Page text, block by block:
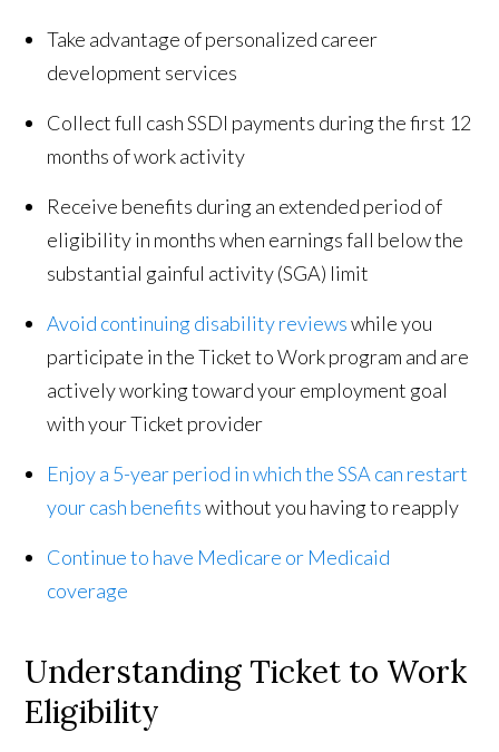
Take advantage of personalized career
development services
Collect full cash SSDI payments during the first 12
months of work activity
Receive benefits during an extended period of
eligibility in months when earnings fall below the
substantial gainful activity (SGA) limit
Avoid continuing disability reviewswhile you
participate in the Ticket to Work program and are
actively working toward your employment goal
with your Ticket provider
Enjoy a 5-year period in which the SSA can restart
your cash benefitswithout you having to reapply
Continue to have Medicare or Medicaid
coverage
Understanding Ticket to Work
Eligibility